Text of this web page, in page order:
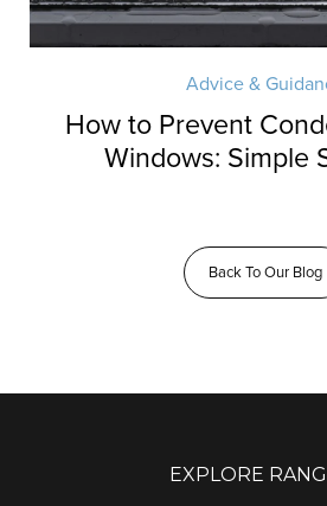
Advice &
How to Prevent
Windows: Simple
Back To Our Blog
EXPLORE